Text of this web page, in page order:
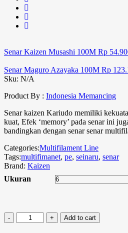
Senar Kaizen Musashi 100M Rp
Senar Maguro Azayaka 100M Rp
Sku: N/A
Product By : Indonesia Memancing
Senar kaizen Kariudo memiliki
kuat, Efek ‘memory’ pada senar ini
bandingkan dengan senar senar
Categories:Multifilament Line
Tags:multifimanet, pe, seinaru, senar
Brand: Kaizen
Ukuran
Add to cart